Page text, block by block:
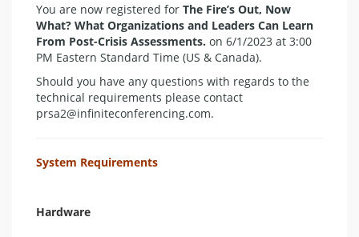
You are now registered for The Fire’s Out, Now
What? What Organizations and Leaders Can Learn
From Post-Crisis Assessments. on 6/1/2023 at 3:00
PM Eastern Standard Time (US & Canada).
Should you have any questions with regards to the
technical requirements please contact
prsa2@infiniteconferencing.com.
System Requirements
Hardware